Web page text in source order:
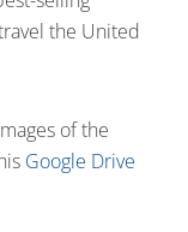
the United
of the
Google Drive